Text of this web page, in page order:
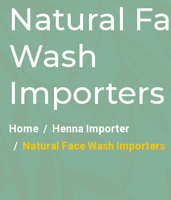
Natural
Wash
Importers
Home
Henna Importer
Natural Face Wash Importers